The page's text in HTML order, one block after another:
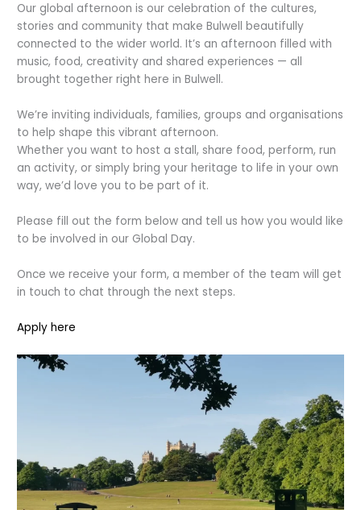
Our global afternoon is our celebration of the cultures,
stories and community that make Bulwell beautifully
connected to the wider world. It’s an afternoon filled with
music, food, creativity and shared experiences — all
brought together right here in Bulwell.
We’re inviting individuals, families, groups and organisations
to help shape this vibrant afternoon.
Whether you want to host a stall, share food, perform, run
an activity, or simply bring your heritage to life in your own
way, we’d love you to be part of it.
Please fill out the form below and tell us how you would like
to be involved in our Global Day.
Once we receive your form, a member of the team will get
in touch to chat through the next steps.
Apply here